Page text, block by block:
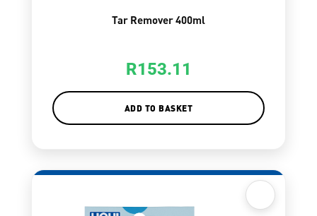
Tar Remover 400ml
R153.11
ADD TO BASKET